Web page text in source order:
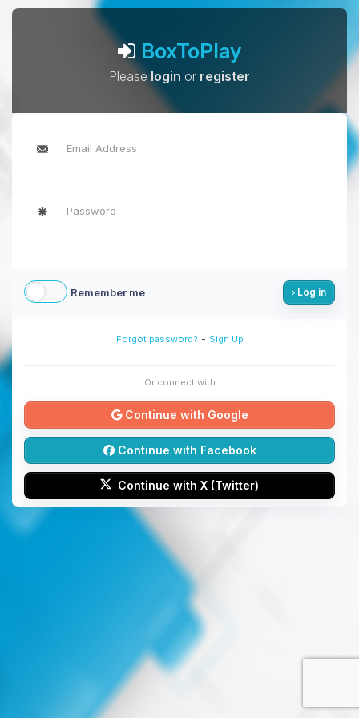
BoxToPlay
Pleaselogin or register
Remember me Log in
Forgot password? - Sign Up
Or connect with
Continue with Google
Continue with Facebook
Continue with X (Twitter)